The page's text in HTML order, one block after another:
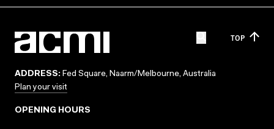
TOP
ADDRESS: Fed Square, Naarm/Melbourne, Australia
Plan your visit
OPENING HOURS